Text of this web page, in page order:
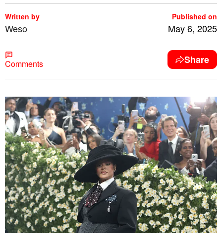
Written by
Weso
Published on
May 6, 2025
Comments Share